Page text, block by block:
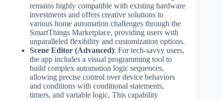
remains highly compatible with existing hardware
investments and offers creative solutions to
various home automation challenges through the
SmartThings Marketplace, providing users with
unparalleled flexibility and customization options.
Scene Editor (Advanced): For tech-savvy users,
the app includes a visual programming tool to
build complex automation logic sequences,
allowing precise control over device behaviors
and conditions with conditional statements,
timers, and variable logic. This capability